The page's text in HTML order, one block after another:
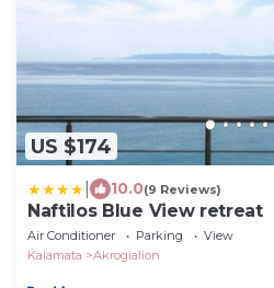
US $174
10.0(9 Reviews)
Naftilos Blue View retreat
Air Conditioner Parking
View
Kalamata
Akrogialion